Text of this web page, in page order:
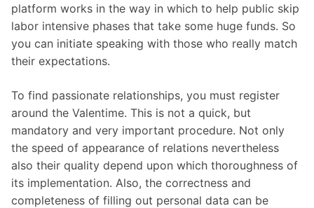
platform works in the way in which to help public skip
labor intensive phases that take some huge funds. So
you can initiate speaking with those who really match
their expectations.
To find passionate relationships, you must register
around the Valentime. This is not a quick, but
mandatory and very important procedure. Not only
the speed of appearance of relations nevertheless
also their quality depend upon which thoroughness of
its implementation. Also, the correctness and
completeness of filling out personal data can be